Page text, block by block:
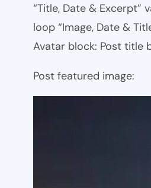
“Title, Date & Excerpt”
loop “Image, Date &
Avatar block: Post title
Post featured image: